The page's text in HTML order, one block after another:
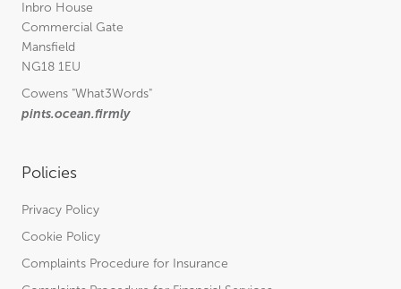
Inbro House
Commercial Gate
Mansfield
NG18 1EU
Cowens "What3Words"
pints.ocean.firmly
Policies
Privacy Policy
Cookie Policy
Complaints Procedure for Insurance